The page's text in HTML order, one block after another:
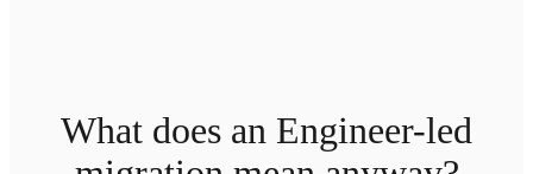
What does an Engineer-led